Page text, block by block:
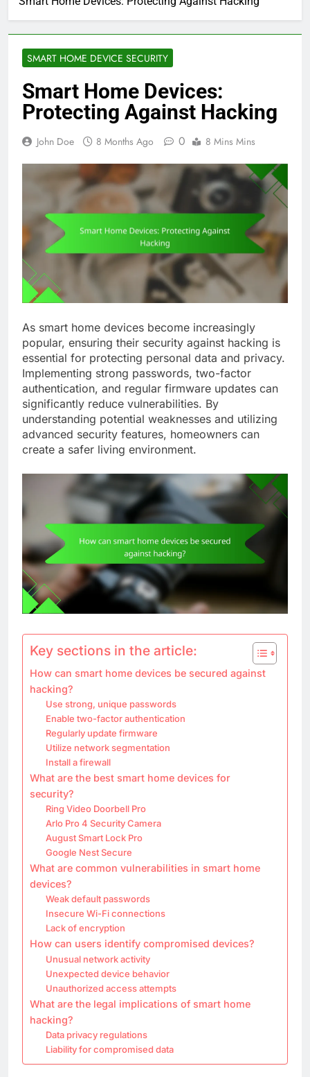
SMART HOME DEVICE SECURITY
Smart Home Devices:
Protecting Against Hacking
John Doe 8 Months Ago 0 8 Mins Mins
As smart home devices become increasingly
popular, ensuring their security against hacking is
essential for protecting personal data and privacy.
Implementing strong passwords, two-factor
authentication, and regular firmware updates can
significantly reduce vulnerabilities. By
understanding potential weaknesses and utilizing
advanced security features, homeowners can
create a safer living environment.
Key sections in the article:
How can smart home devices be secured against
hacking?
Use strong, unique passwords
Enable two-factor authentication
Regularly update firmware
Utilize network segmentation
Install a firewall
What are the best smart home devices for
security?
Ring Video Doorbell Pro
Arlo Pro 4 Security Camera
August Smart Lock Pro
Google Nest Secure
What are common vulnerabilities in smart home
devices?
Weak default passwords
Insecure Wi-Fi connections
Lack of encryption
How can users identify compromised devices?
Unusual network activity
Unexpected device behavior
Unauthorized access attempts
What are the legal implications of smart home
hacking?
Data privacy regulations
Liability for compromised data